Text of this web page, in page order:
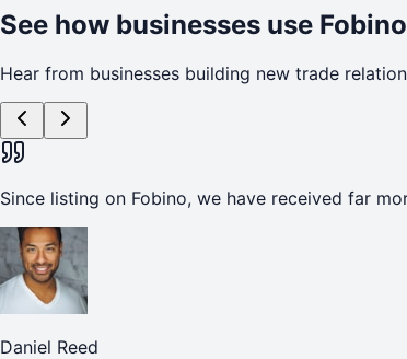
See how businesses use Fobino
Hear from businesses building new trade
Since listing on Fobino, we have received far
Daniel Reed